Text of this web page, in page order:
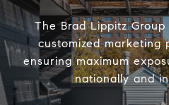
The Brad Lippitz
customized marketing
ensuring maximum
nationally and